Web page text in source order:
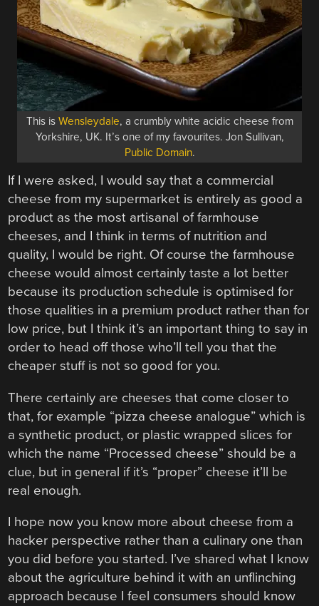
This is Wensleydale, a crumbly white acidic cheese from
Yorkshire, UK. It’s one of my favourites. Jon Sullivan,
Public Domain.
If I were asked, I would say that a commercial
cheese from my supermarket is entirely as good a
product as the most artisanal of farmhouse
cheeses, and I think in terms of nutrition and
quality, I would be right. Of course the farmhouse
cheese would almost certainly taste a lot better
because its production schedule is optimised for
those qualities in a premium product rather than for
low price, but I think it’s an important thing to say in
order to head off those who’ll tell you that the
cheaper stuff is not so good for you.
There certainly are cheeses that come closer to
that, for example “pizza cheese analogue” which is
a synthetic product, or plastic wrapped slices for
which the name “Processed cheese” should be a
clue, but in general if it’s “proper” cheese it’ll be
real enough.
I hope now you know more about cheese from a
hacker perspective rather than a culinary one than
you did before you started. I’ve shared what I know
about the agriculture behind it with an unflinching
approach because I feel consumers should know